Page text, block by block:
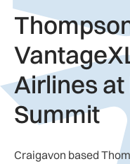
Airlines at
Summit
Craigavon based